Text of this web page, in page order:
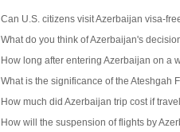
Can U.S. citizens visit Azerbaijan visa-
What do you think of Azerbaijan's
How long after entering Azerbaijan on a
What is the significance of the Ateshgah
How much did Azerbaijan trip cost if
How will the suspension of flights by